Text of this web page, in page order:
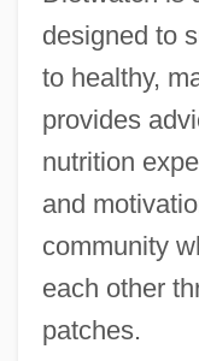
designed to
to healthy,
provides
nutrition
and
community
each other
patches.